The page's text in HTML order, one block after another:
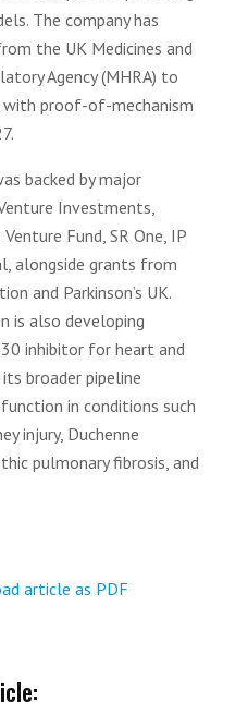
The company has
the UK Medicines and
Agency (MHRA) to
proof-of-mechanism
backed by major
Investments,
Fund, SR One, IP
alongside grants from
and Parkinson’s UK.
is also developing
inhibitor for heart and
broader pipeline
in conditions such
injury, Duchenne
pulmonary fibrosis, and
article as PDF